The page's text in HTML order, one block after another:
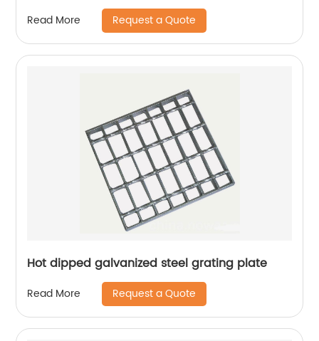
Read More Request a Quote
Hot dipped galvanized steel grating plate
Read More Request a Quote